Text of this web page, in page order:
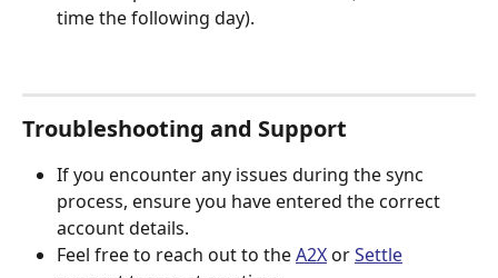
time the following day).
Troubleshooting and Support
If you encounter any issues during the sync
process, ensure you have entered the correct
account details.
Feel free to reach out to the A2X or Settle